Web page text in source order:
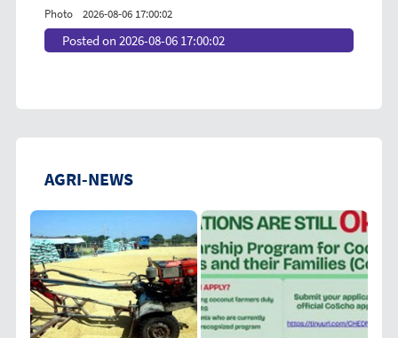
Photo 2026-08-06 17:00:02
Posted on 2026-08-06 17:00:02
AGRI-NEWS